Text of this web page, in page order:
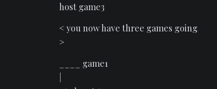
host game3
< you now have three games going
>
____ game1